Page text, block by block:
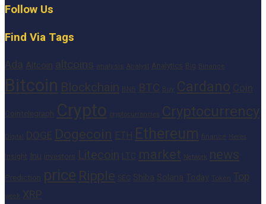
Follow Us
Find Via Tags
Ada Altcoin altcoins Analyst Analytics Big
Bitcoin Blockchain BNB BTC Buy Cardano Coin
Cointelegraph Crypto Cryptocurrency
DOGE Dogecoin ETH Ethereum
Litecoin market Network news
Prediction price Ripple Shiba Solana Today
week XRP